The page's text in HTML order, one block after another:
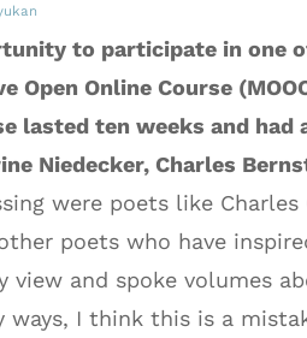
to participate in one
Open Online Course
lasted ten weeks and
Niedecker, Charles
were poets like
poets who have
view and spoke volumes
ways, I think this is a